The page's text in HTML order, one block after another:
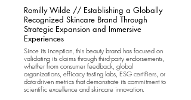
Romilly Wilde // Establishing a Globally
Recognized Skincare Brand Through
Strategic Expansion and Immersive
Experiences
Since its inception, this beauty brand has focused on
validating its claims through third-party endorsements,
whether from consumer feedback, global
organizations, efficacy testing labs, ESG certifiers, or
data-driven metrics that demonstrate its commitment to
scientific excellence and skincare innovation.